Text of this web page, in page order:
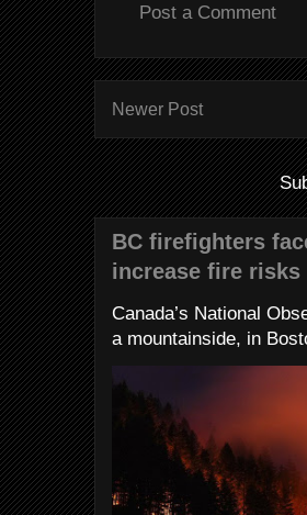
Post a Comment
Newer Post
BC firefighters
increase fire risks
Canada’s National
a mountainside, in